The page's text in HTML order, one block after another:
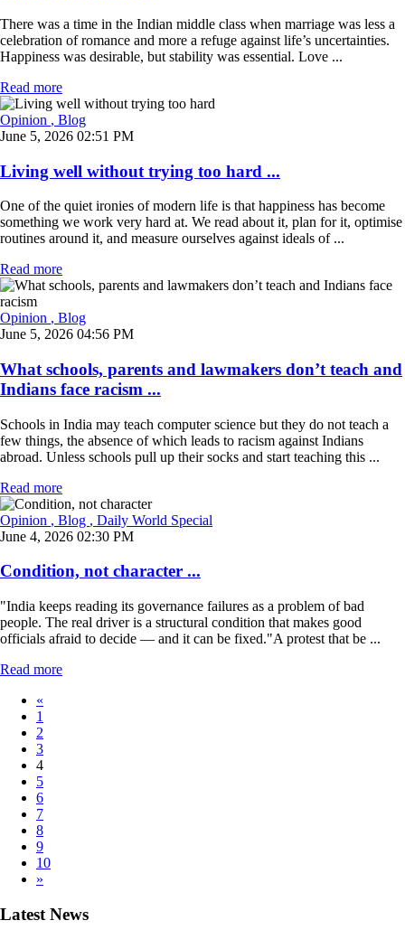
There was a time in the Indian middle class when marriage was less a
celebration of romance and more a refuge against life’s uncertainties.
Happiness was desirable, but stability was essential. Love ...
Read more
Opinion , Blog
June 5, 2026 02:51 PM
Living well without trying too hard ...
One of the quiet ironies of modern life is that happiness has become
something we work very hard at. We read about it, plan for it, optimise
routines around it, and measure ourselves against ideals of ...
Read more
Opinion , Blog
June 5, 2026 04:56 PM
What schools, parents and lawmakers don’t teach and
Indians face racism ...
Schools in India may teach computer science but they do not teach a
few things, the absence of which leads to racism against Indians
abroad. Unless schools pull up their socks and start teaching this ...
Read more
Opinion , Blog , Daily World Special
June 4, 2026 02:30 PM
Condition, not character ...
"India keeps reading its governance failures as a problem of bad
people. The real driver is a structural condition that makes good
officials afraid to decide — and it can be fixed."A protest that be ...
Read more
«
1
2
3
4
5
6
7
8
9
10
»
Latest News